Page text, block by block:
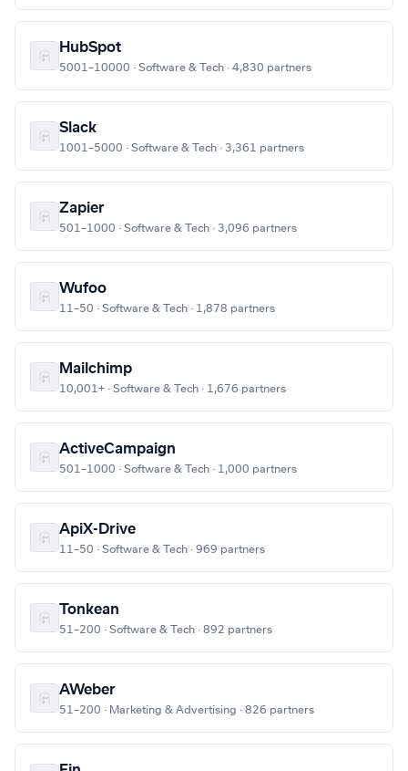
HubSpot
5001–10000 · Software & Tech · 4,830 partners
Slack
1001–5000 · Software & Tech · 3,361 partners
Zapier
501–1000 · Software & Tech · 3,096 partners
Wufoo
11–50 · Software & Tech · 1,878 partners
Mailchimp
10,001+ · Software & Tech · 1,676 partners
ActiveCampaign
501–1000 · Software & Tech · 1,000 partners
ApiX-Drive
11–50 · Software & Tech · 969 partners
Tonkean
51–200 · Software & Tech · 892 partners
AWeber
51–200 · Marketing & Advertising · 826 partners